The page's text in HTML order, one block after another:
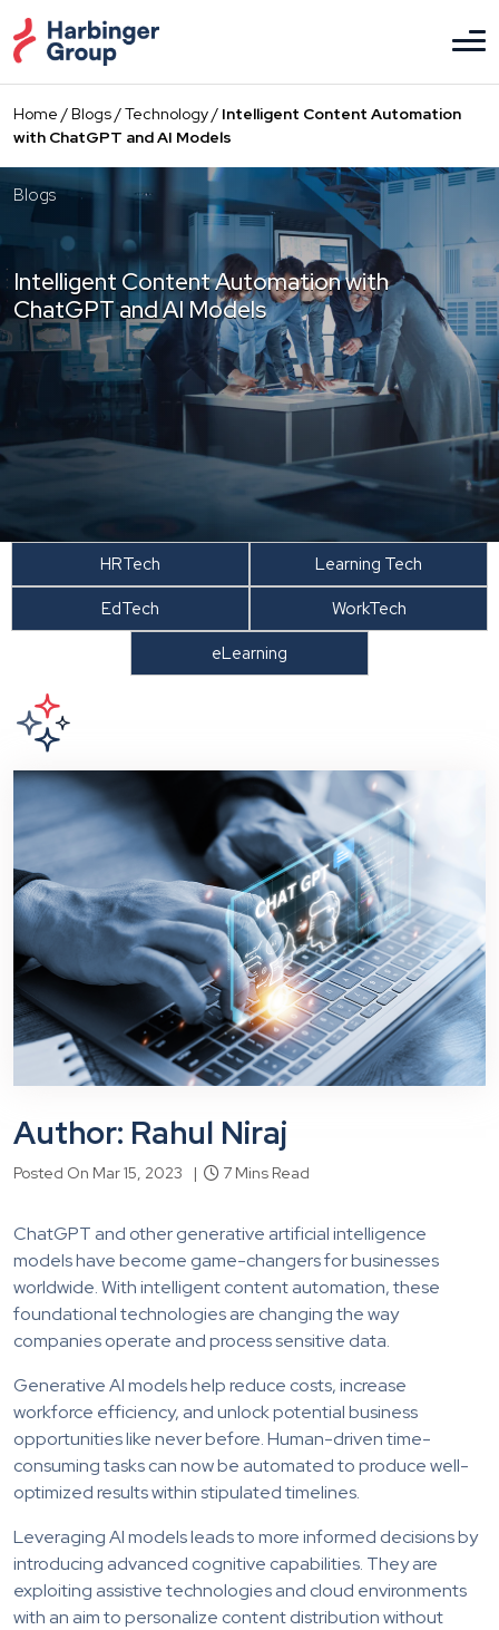
to
the
content
Home /Blogs/Technology/ Intelligent Content Automation
with ChatGPT and AI Models
Blogs
Intelligent Content Automation with
ChatGPT and AI Models
HRTech
Learning Tech
EdTech
WorkTech
eLearning
Author: Rahul Niraj
Posted On Mar 15, 2023 | 7 Mins Read
ChatGPT and other generative artificial intelligence
models have become game-changers for businesses
worldwide. With intelligent content automation, these
foundational technologies are changing the way
companies operate and process sensitive data.
Generative AI models help reduce costs, increase
workforce efficiency, and unlock potential business
opportunities like never before. Human-driven time-
consuming tasks can now be automated to produce well-
optimized results within stipulated timelines.
Leveraging AI models leads to more informed decisions by
introducing advanced cognitive capabilities. They are
exploiting assistive technologies and cloud environments
with an aim to personalize content distribution without